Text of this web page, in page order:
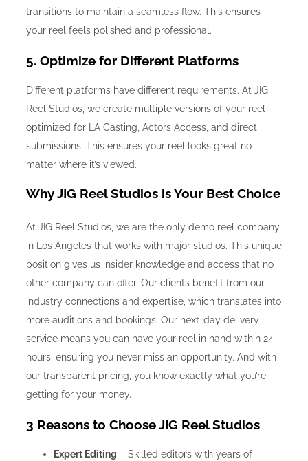
transitions to maintain a seamless flow. This ensures
your reel feels polished and professional.
5. Optimize for Different Platforms
Different platforms have different requirements. At JIG
Reel Studios, we create multiple versions of your reel
optimized for LA Casting, Actors Access, and direct
submissions. This ensures your reel looks great no
matter where it’s viewed.
Why JIG Reel Studios is Your Best Choice
At JIG Reel Studios, we are the only demo reel company
in Los Angeles that works with major studios. This unique
position gives us insider knowledge and access that no
other company can offer. Our clients benefit from our
industry connections and expertise, which translates into
more auditions and bookings. Our next-day delivery
service means you can have your reel in hand within 24
hours, ensuring you never miss an opportunity. And with
our transparent pricing, you know exactly what you’re
getting for your money.
3 Reasons to Choose JIG Reel Studios
Expert Editing – Skilled editors with years of